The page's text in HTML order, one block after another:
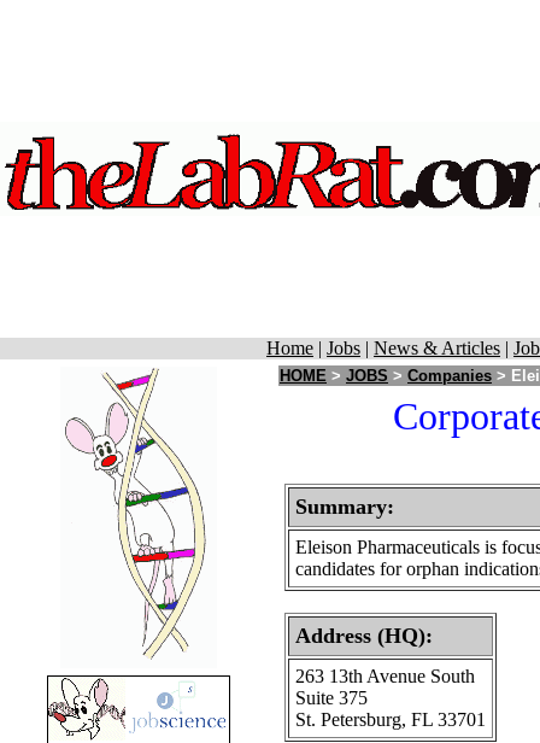
Home | Jobs | News & Articles |
HOME > JOBS > Companies >
Summary:
Eleison Pharmaceuticals is
candidates for orphan
Address (HQ):
263 13th Avenue South
Suite 375
St. Petersburg, FL 33701